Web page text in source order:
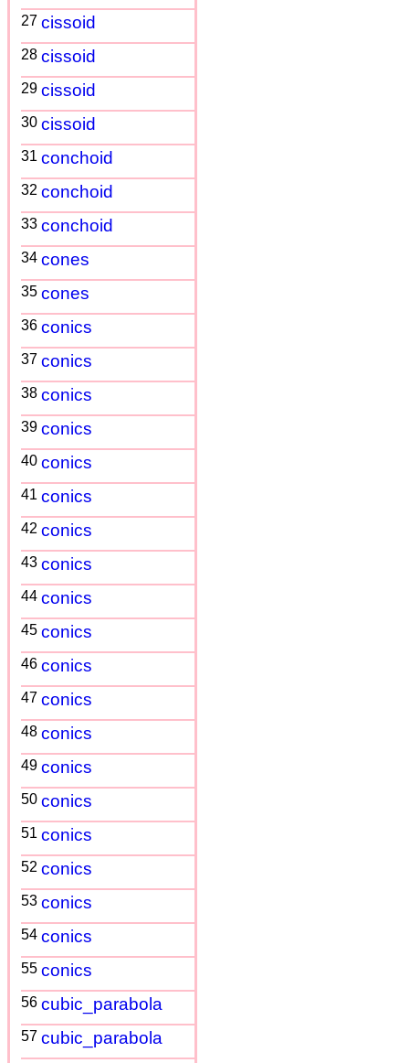
27 cissoid
28 cissoid
29 cissoid
30 cissoid
31 conchoid
32 conchoid
33 conchoid
34 cones
35 cones
36 conics
37 conics
38 conics
39 conics
40 conics
41 conics
42 conics
43 conics
44 conics
45 conics
46 conics
47 conics
48 conics
49 conics
50 conics
51 conics
52 conics
53 conics
54 conics
55 conics
56 cubic_parabola
57 cubic_parabola